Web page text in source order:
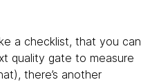
a checklist, that you can
quality gate to measure
there’s another